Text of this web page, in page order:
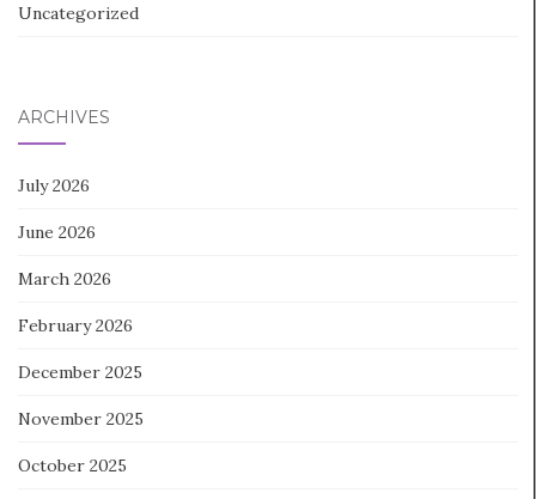
Uncategorized
ARCHIVES
July 2026
June 2026
March 2026
February 2026
December 2025
November 2025
October 2025